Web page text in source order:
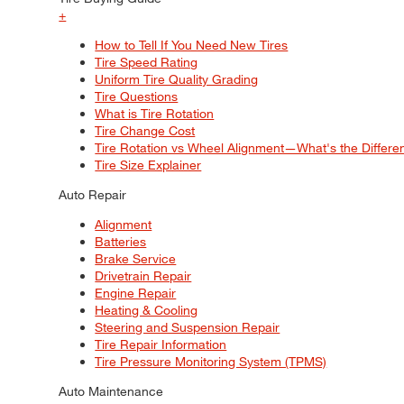
+
How to Tell If You Need New Tires
Tire Speed Rating
Uniform Tire Quality Grading
Tire Questions
What is Tire Rotation
Tire Change Cost
Tire Rotation vs Wheel Alignment—What's the
Tire Size Explainer
Auto Repair
Alignment
Batteries
Brake Service
Drivetrain Repair
Engine Repair
Heating & Cooling
Steering and Suspension Repair
Tire Repair Information
Tire Pressure Monitoring System (TPMS)
Auto Maintenance